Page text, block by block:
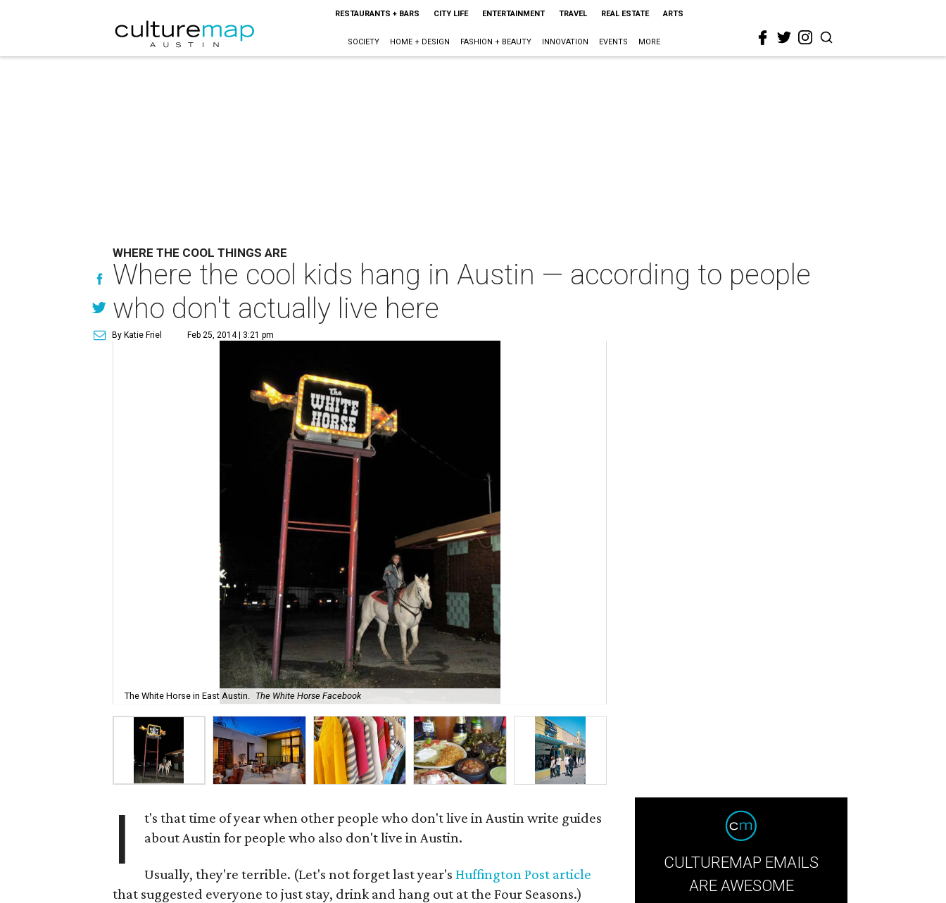
RESTAURANTS + BARS CITY LIFE ENTERTAINMENT TRAVEL REAL ESTATE ARTS
SOCIETY HOME + DESIGN FASHION + BEAUTY INNOVATION EVENTS MORE
WHERE THE COOL THINGS ARE
Where the cool kids hang in Austin — according to people
who don't actually live here
By Katie Friel Feb 25, 2014 | 3:21 pm
The White Horse in East Austin. The White Horse Facebook
I
t's that time of year when other people who don't live in Austin write guides
about Austin for people who also don't live in Austin.
Usually, they're terrible. (Let's not forget last year'sHuffington Post article
that suggested everyone to just stay, drink and hang out at the Four Seasons.)
CULTUREMAP EMAILS
ARE AWESOME